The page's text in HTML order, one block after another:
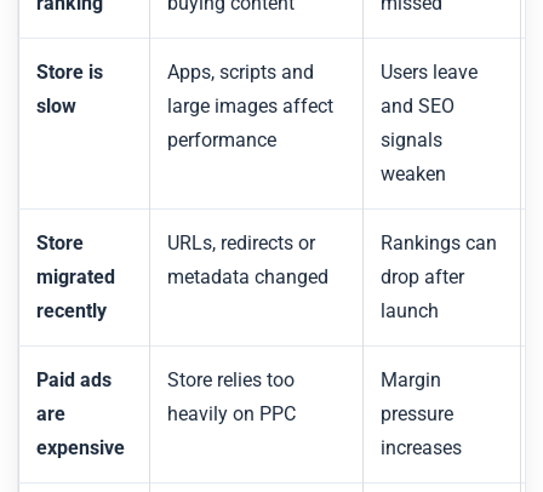
Store is
slow
Apps, scripts and
large images affect
performance
Users leave
and SEO
signals
weaken
Store
migrated
recently
URLs, redirects or
metadata changed
Rankings can
drop after
launch
Paid ads
are
expensive
Store relies too
heavily on PPC
Margin
pressure
increases